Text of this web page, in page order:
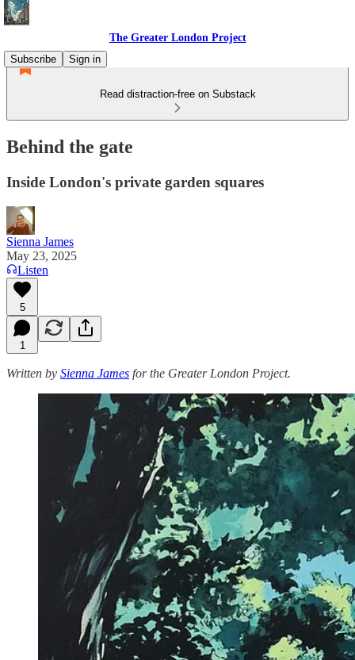
The Greater London Project
Subscribe
Sign in
Read distraction-free on Substack
Behind the gate
Inside London's private garden squares
Sienna James
May 23, 2025
Listen
5
1
Written by Sienna James for the Greater London Project.